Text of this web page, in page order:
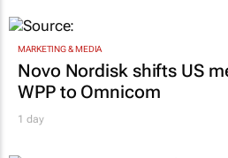
MARKETING & MEDIA
Novo Nordisk shifts US
WPP to Omnicom
1 day